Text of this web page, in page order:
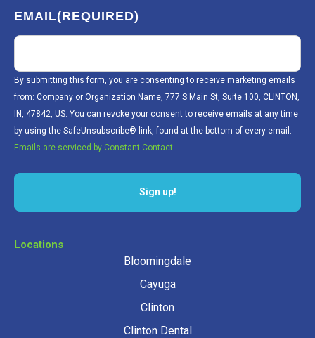
EMAIL(REQUIRED)
By submitting this form, you are consenting to receive marketing emails
from: Company or Organization Name, 777 S Main St, Suite 100, CLINTON,
IN, 47842, US. You can revoke your consent to receive emails at any time
by using the SafeUnsubscribe® link, found at the bottom of every email.
Emails are serviced by Constant Contact.
Sign up!
Locations
Bloomingdale
Cayuga
Clinton
Clinton Dental